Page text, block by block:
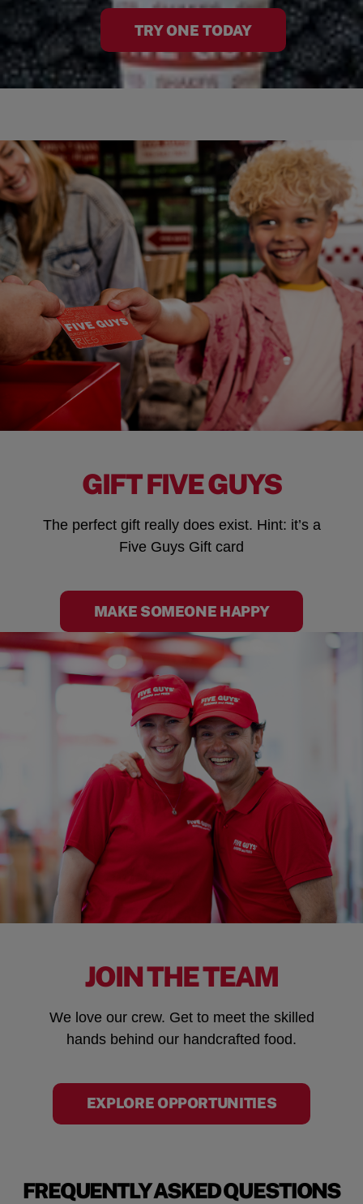
TRY ONE TODAY
GIFT FIVE GUYS
The perfect gift really does exist. Hint: it’s a
Five Guys Gift card
MAKE SOMEONE HAPPY
JOIN THE TEAM
We love our crew. Get to meet the skilled
hands behind our handcrafted food.
EXPLORE OPPORTUNITIES
FREQUENTLY ASKED QUESTIONS